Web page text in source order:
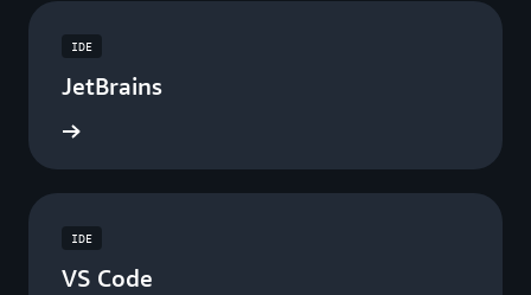
IDE
JetBrains
IDE
VS Code